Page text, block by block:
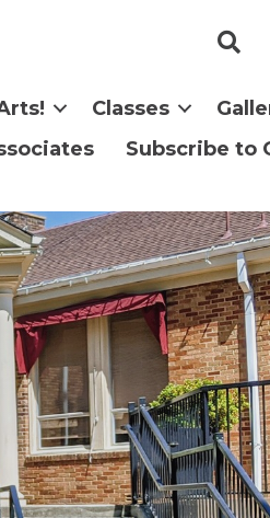
Classes
Subscribe to